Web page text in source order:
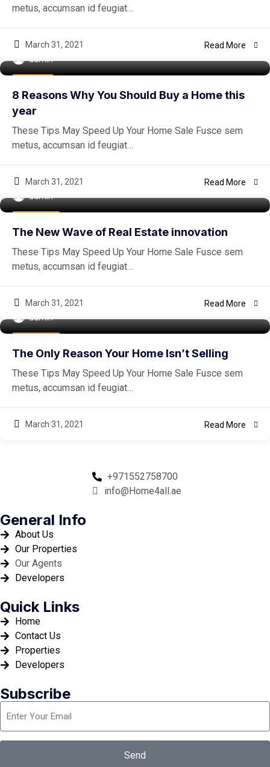
metus, accumsan id feugiat…
March 31, 2021 Read More
admin
8 Reasons Why You Should Buy a Home this
year
These Tips May Speed Up Your Home Sale Fusce sem
metus, accumsan id feugiat…
March 31, 2021 Read More
admin
The New Wave of Real Estate innovation
These Tips May Speed Up Your Home Sale Fusce sem
metus, accumsan id feugiat…
March 31, 2021 Read More
admin
The Only Reason Your Home Isn’t Selling
These Tips May Speed Up Your Home Sale Fusce sem
metus, accumsan id feugiat…
March 31, 2021 Read More
+971552758700
info@Home4all.ae
General Info
About Us
Our Properties
Our Agents
Developers
Quick Links
Home
Contact Us
Properties
Developers
Subscribe
Send